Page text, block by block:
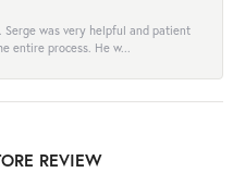
Serge was very helpful and patient
entire process. He w...
REVIEW